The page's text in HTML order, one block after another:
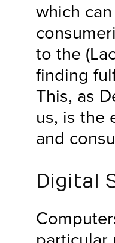
which
to the
finding
This, as
us, is the
and
Digital